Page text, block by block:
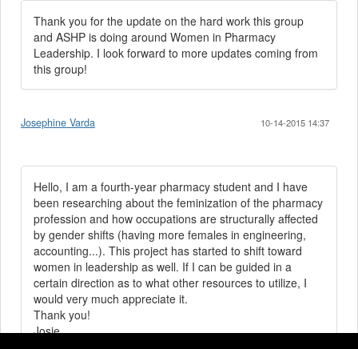
Thank you for the update on the hard work this group
and ASHP is doing around Women in Pharmacy
Leadership. I look forward to more updates coming from
this group!
Josephine Varda 10-14-2015 14:37
Hello, I am a fourth-year pharmacy student and I have
been researching about the feminization of the pharmacy
profession and how occupations are structurally affected
by gender shifts (having more females in engineering,
accounting...). This project has started to shift toward
women in leadership as well. If I can be guided in a
certain direction as to what other resources to utilize, I
would very much appreciate it.
Thank you!
Josie